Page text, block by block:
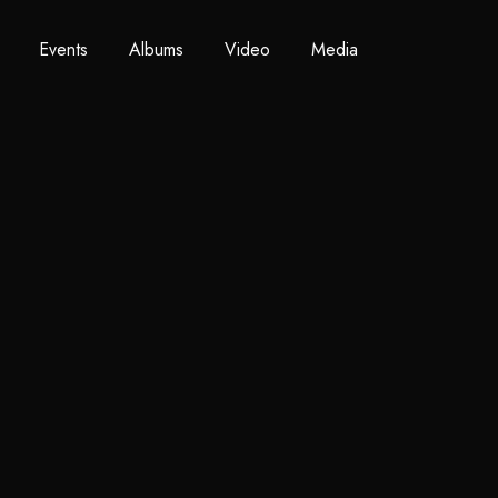
Events Albums Video Media